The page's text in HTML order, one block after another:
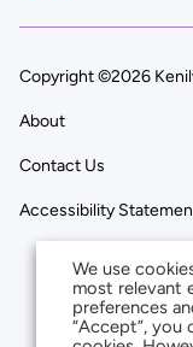
Copyright ©2026
About
Contact Us
Accessibility
We use
most relevant
preferences
“Accept”,